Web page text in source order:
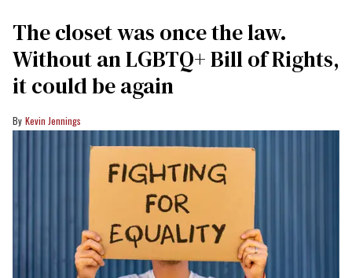
The closet was once the law.
Without an LGBTQ+ Bill of Rights,
it could be again
Kevin Jennings